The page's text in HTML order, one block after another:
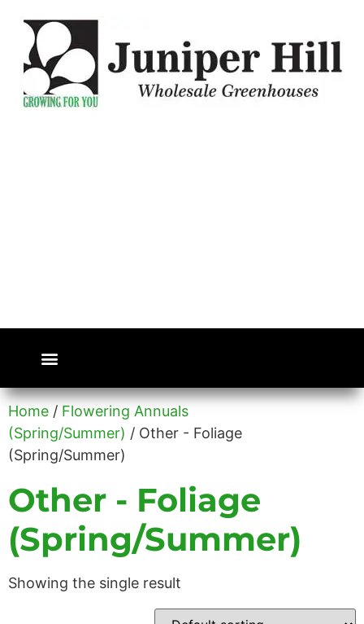
Home / Flowering Annuals
(Spring/Summer) / Other - Foliage
(Spring/Summer)
Other - Foliage
(Spring/Summer)
Showing the single result